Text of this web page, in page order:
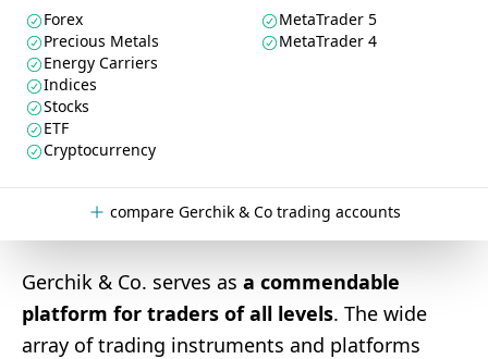
Forex
Precious Metals
Energy Carriers
Indices
Stocks
ETF
Cryptocurrency
MetaTrader 5
MetaTrader 4
compare Gerchik & Co trading accounts
Gerchik & Co. serves as a commendable
platform for traders of all levels. The wide
array of trading instruments and platforms